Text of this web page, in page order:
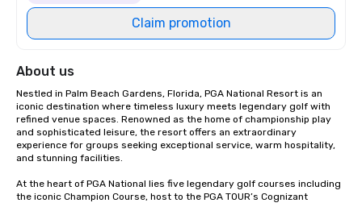
Claim promotion
About us
Nestled in Palm Beach Gardens, Florida, PGA National Resort is an
iconic destination where timeless luxury meets legendary golf with
refined venue spaces. Renowned as the home of championship play
and sophisticated leisure, the resort offers an extraordinary
experience for groups seeking exceptional service, warm hospitality,
and stunning facilities.
At the heart of PGA National lies five legendary golf courses including
the iconic Champion Course, host to the PGA TOUR’s Cognizant